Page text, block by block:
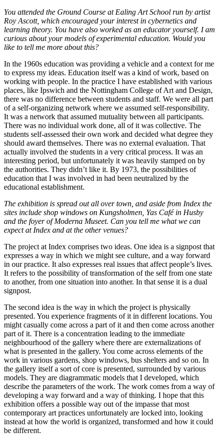
You attended the Ground Course at Ealing Art School run by artist
Roy Ascott, which encouraged your interest in cybernetics and
learning theory. You have also worked as an educator yourself. I am
curious about your models of experimental education. Would you
like to tell me more about this?
In the 1960s education was providing a vehicle and a context for me
to express my ideas. Education itself was a kind of work, based on
working with people. In the practice I have established with various
places, like Ipswich and the Nottingham College of Art and Design,
there was no difference between students and staff. We were all part
of a self-organizing network where we assumed self-responsibility.
It was a network that assumed mutuality between all participants.
There was no individual work done, all of it was collective. The
students self-assessed their own work and decided what degree they
should award themselves. There was no external evaluation. That
actually involved the students in a very critical process. It was an
interesting period, but unfortunately it was heavily stamped on by
the authorities. They didn’t like it. By 1973, the possibilities of
education that I was involved in had been neutralized by the
educational establishment.
The exhibition is spread out all over town, and aside from Index the
sites include shop windows on Kungsholmen, Yas Café in Husby
and the foyer of Moderna Museet. Can you tell me what we can
expect at Index and at the other venues?
The project at Index comprises two ideas. One idea is a signpost that
expresses a way in which we might see culture, and a way forward
in our practice. It also expresses real issues that affect people’s lives.
It refers to the possibility of transformation of the self from one state
to another, from one situation into another. In that sense it is a dual
signpost.
The second idea is the way in which the project is physically
presented. You experience fragments of it in different locations. You
might casually come across a part of it and then come across another
part of it. There is a concentration leading to the immediate
neighbourhood of the gallery where there are externalizations of
what is presented in the gallery. You come across elements of the
work in various gardens, shop windows, bus shelters and so on. In
the gallery itself a sort of core is presented, surrounded by various
models. They are diagrammatic models that I developed, which
describe the parameters of the work. The work comes from a way of
developing a way forward and a way of thinking. I hope that this
exhibition offers a possible way out of the impasse that most
contemporary art practices unfortunately are locked into, looking
instead at how the world is organized, transformed and how it could
be different.